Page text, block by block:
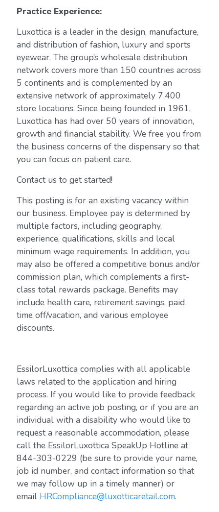
Practice Experience:
Luxottica is a leader in the design, manufacture,
and distribution of fashion, luxury and sports
eyewear. The group’s wholesale distribution
network covers more than 150 countries across
5 continents and is complemented by an
extensive network of approximately 7,400
store locations. Since being founded in 1961,
Luxottica has had over 50 years of innovation,
growth and financial stability. We free you from
the business concerns of the dispensary so that
you can focus on patient care.
Contact us to get started!
This posting is for an existing vacancy within
our business. Employee pay is determined by
multiple factors, including geography,
experience, qualifications, skills and local
minimum wage requirements. In addition, you
may also be offered a competitive bonus and/or
commission plan, which complements a first-
class total rewards package. Benefits may
include health care, retirement savings, paid
time off/vacation, and various employee
discounts.
EssilorLuxottica complies with all applicable
laws related to the application and hiring
process. If you would like to provide feedback
regarding an active job posting, or if you are an
individual with a disability who would like to
request a reasonable accommodation, please
call the EssilorLuxottica SpeakUp Hotline at
844-303-0229 (be sure to provide your name,
job id number, and contact information so that
we may follow up in a timely manner) or
email HRCompliance@luxotticaretail.com.